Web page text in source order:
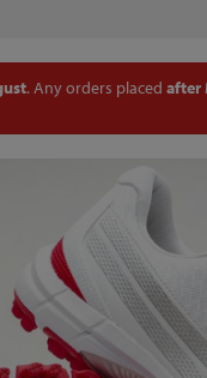
. Any orders placed after